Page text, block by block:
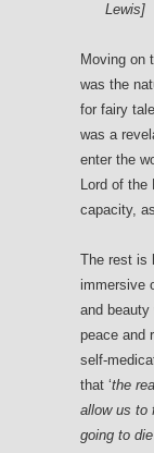
Lewis]
Moving on
was the
for fairy
was a
enter the
Lord of the
capacity, as
The rest is
immersive
and
peace and
self-
that ‘the
allow us to
going to